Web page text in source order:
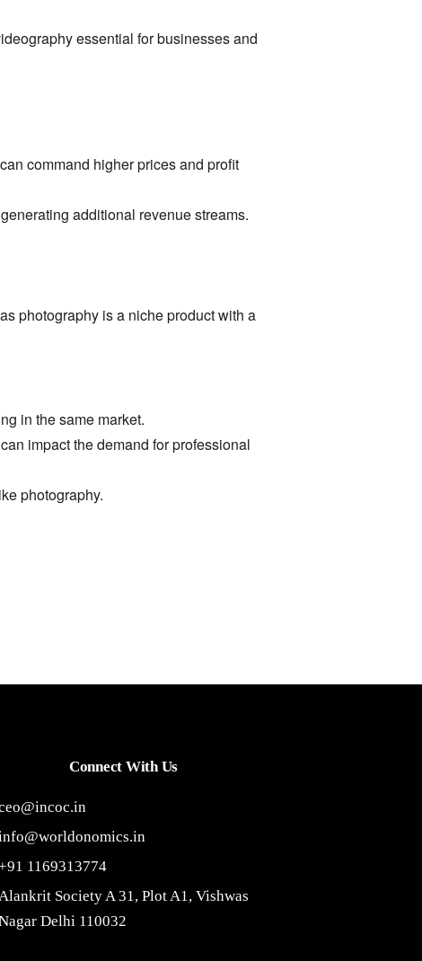
essential for businesses and
command higher prices and profit
generating additional revenue streams.
as photography is a niche product with a
in the same market.
can impact the demand for professional
photography.
Connect With Us
1169313774
Society A 31, Plot A1, Vishwas
Delhi 110032